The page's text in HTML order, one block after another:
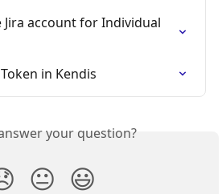
account for Individual
in Kendis
your question?
😐 😃